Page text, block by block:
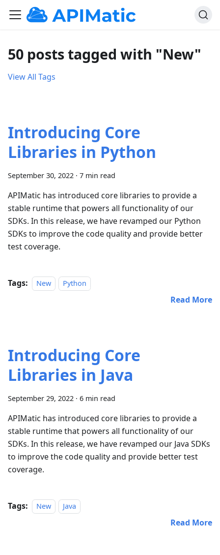
50 posts tagged with "New"
View All Tags
Introducing Core
Libraries in Python
September 30, 2022 · 7 min read
APIMatic has introduced core libraries to provide a
stable runtime that powers all functionality of our
SDKs. In this release, we have revamped our Python
SDKs to improve the code quality and provide better
test coverage.
Tags: New Python
Read More
Introducing Core
Libraries in Java
September 29, 2022 · 6 min read
APIMatic has introduced core libraries to provide a
stable runtime that powers all functionality of our
SDKs. In this release, we have revamped our Java SDKs
to improve the code quality and provide better test
coverage.
Tags: New Java
Read More